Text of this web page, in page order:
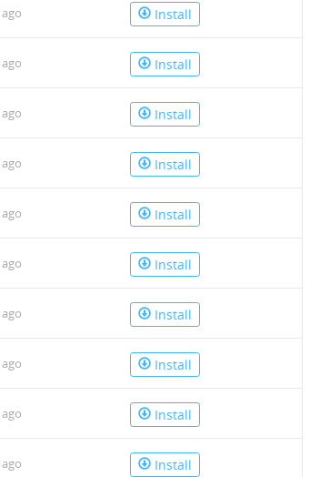
Install
Install
Install
Install
Install
Install
Install
Install
Install
Install